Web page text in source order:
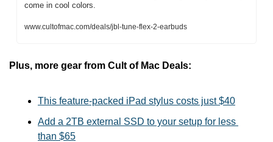
come in cool colors.
www.cultofmac.com/deals/jbl-tune-flex-2-earbuds
Plus, more gear from Cult of Mac Deals:
This feature-packed iPad stylus costs just $40
Add a 2TB external SSD to your setup for less
than $65